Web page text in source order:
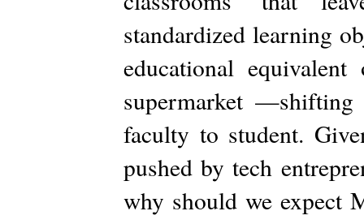
standardized learning
educational
supermarket
faculty to student.
pushed by tech
why should we expect